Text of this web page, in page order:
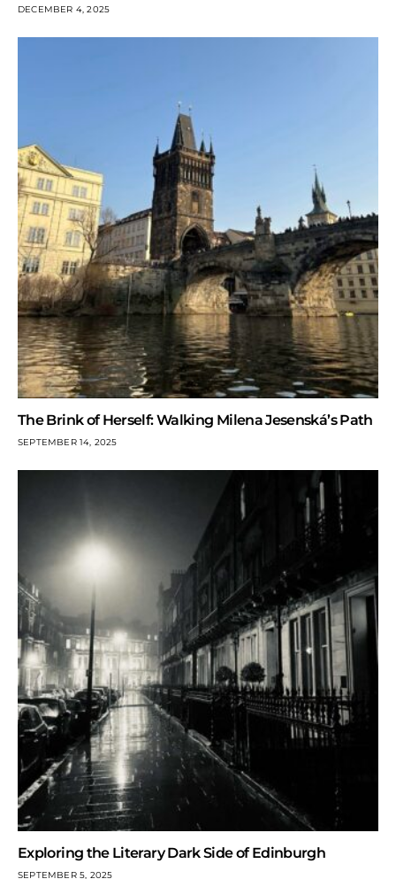
DECEMBER 4, 2025
The Brink of Herself: Walking Milena Jesenská’s Path
SEPTEMBER 14, 2025
Exploring the Literary Dark Side of Edinburgh
SEPTEMBER 5, 2025